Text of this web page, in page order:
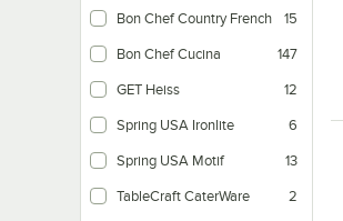
Bon Chef Country French 15
Bon Chef Cucina 147
GET Heiss 12
Spring USA Ironlite 6
Spring USA Motif 13
TableCraft CaterWare 2